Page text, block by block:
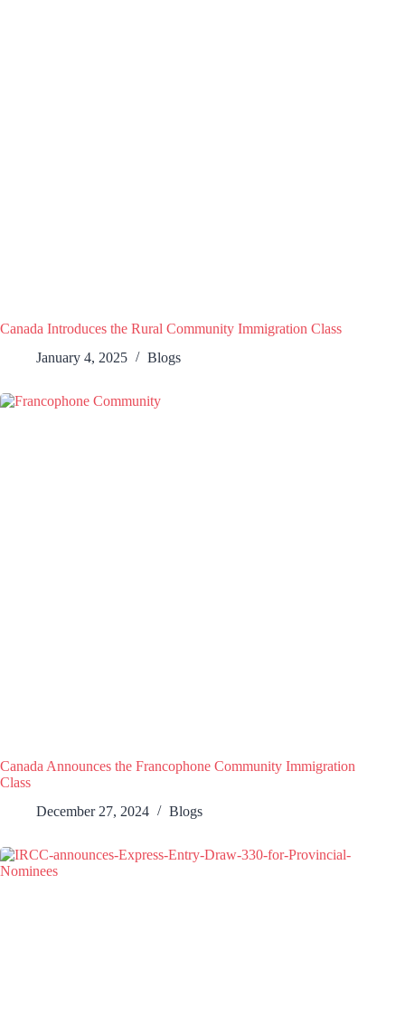
Canada Introduces the Rural Community Immigration Class
January 4, 2025
Blogs
Canada Announces the Francophone Community Immigration
Class
December 27, 2024
Blogs